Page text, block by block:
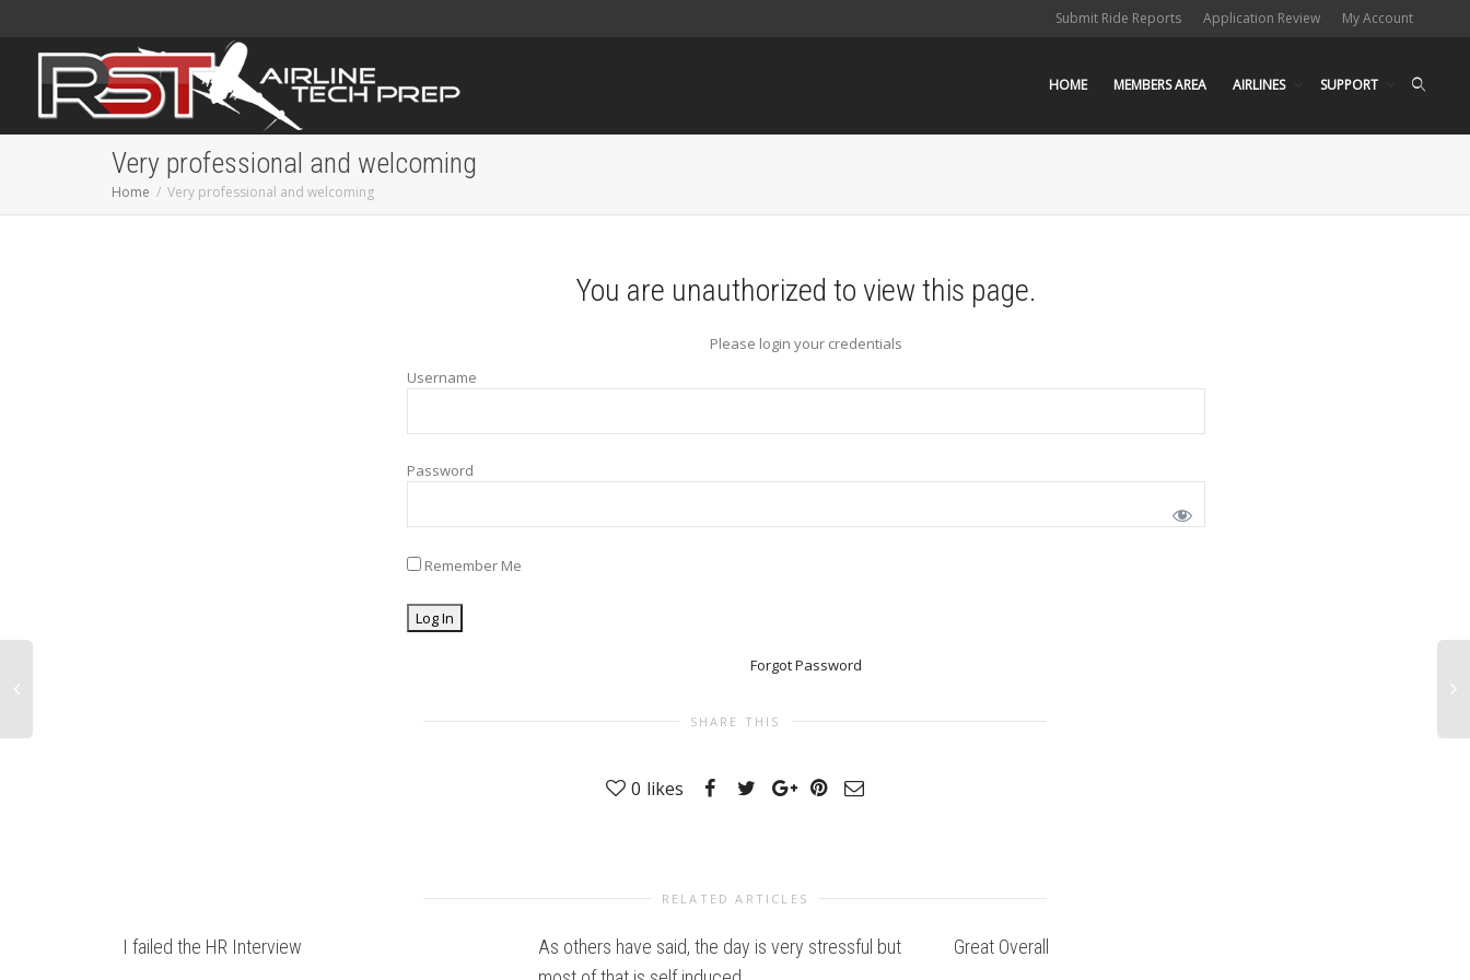
Submit Ride Reports Application Review My Account
HOME MEMBERS AREA AIRLINES SUPPORT
Very professional and welcoming
Home Very professional and welcoming
You are unauthorized to view this page.
Please login your credentials
Username
Password
Remember Me
Forgot Password
SHARE THIS
0 likes
RELATED ARTICLES
I failed the HR Interview
As others have said, the day is very stressful but
Great Overall